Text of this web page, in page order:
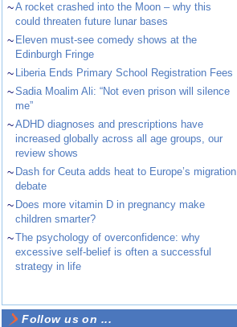
~A rocket crashed into the Moon – why this
could threaten future lunar bases
~ Eleven must-see comedy shows at the
Edinburgh Fringe
~ Liberia Ends Primary School Registration Fees
~Sadia Moalim Ali: “Not even prison will silence
me”
~ADHD diagnoses and prescriptions have
increased globally across all age groups, our
review shows
~ Dash for Ceuta adds heat to Europe’s migration
debate
~ Does more vitamin D in pregnancy make
children smarter?
~The psychology of overconfidence: why
excessive self-belief is often a successful
strategy in life
Follow us on ...